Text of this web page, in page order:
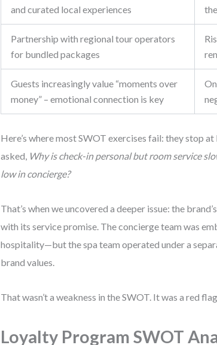
and curated local experiences
Partnership with regional tour operators
for bundled packages
Guests increasingly value “moments over
money” – emotional connection is key
Here’s where most SWOT exercises fail: they stop
asked, Why is check-in personal but room service
low in concierge?
That’s when we uncovered a deeper issue: the
with its service promise. The concierge team was
hospitality—but the spa team operated under a
brand values.
That wasn’t a weakness in the SWOT. It was a red
Loyalty Program SWOT